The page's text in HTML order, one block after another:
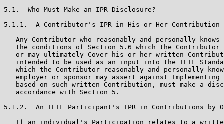
5.1.  Who Must Make an IPR Disclosure?
5.1.1.  A Contributor's IPR in His or Her Contribution
Any Contributor who reasonably and personally knows
the conditions of Section 5.6 which the Contributor
or may ultimately Cover his or her written
intended to be used as an input into the IETF
which the Contributor reasonably and personally
employer or sponsor may assert against Implementing
based on such written Contribution, must make a
   accordance with Section 5.
5.1.2.  An IETF Participant's IPR in Contributions by
If an individual's Participation relates to a